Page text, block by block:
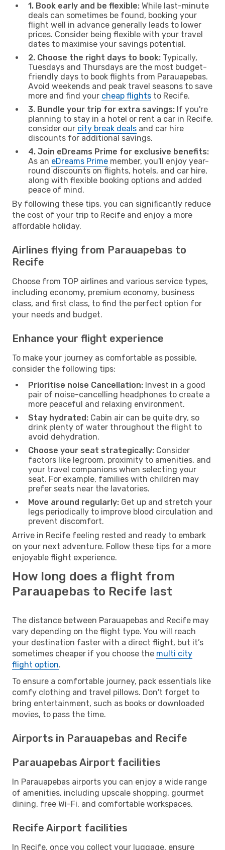
1. Book early and be flexible: While last-minute
deals can sometimes be found, booking your
flight well in advance generally leads to lower
prices. Consider being flexible with your travel
dates to maximise your savings potential.
2. Choose the right days to book: Typically,
Tuesdays and Thursdays are the most budget-
friendly days to book flights from Parauapebas.
Avoid weekends and peak travel seasons to save
more and find your cheap flights to Recife.
3. Bundle your trip for extra savings: If you're
planning to stay in a hotel or rent a car in Recife,
consider our city break deals and car hire
discounts for additional savings.
4. Join eDreams Prime for exclusive benefits:
As an eDreams Prime member, you'll enjoy year-
round discounts on flights, hotels, and car hire,
along with flexible booking options and added
peace of mind.
By following these tips, you can significantly reduce
the cost of your trip to Recife and enjoy a more
affordable holiday.
Airlines flying from Parauapebas to
Recife
Choose from TOP airlines and various service types,
including economy, premium economy, business
class, and first class, to find the perfect option for
your needs and budget.
Enhance your flight experience
To make your journey as comfortable as possible,
consider the following tips:
Prioritise noise Cancellation: Invest in a good
pair of noise-cancelling headphones to create a
more peaceful and relaxing environment.
Stay hydrated: Cabin air can be quite dry, so
drink plenty of water throughout the flight to
avoid dehydration.
Choose your seat strategically: Consider
factors like legroom, proximity to amenities, and
your travel companions when selecting your
seat. For example, families with children may
prefer seats near the lavatories.
Move around regularly: Get up and stretch your
legs periodically to improve blood circulation and
prevent discomfort.
Arrive in Recife feeling rested and ready to embark
on your next adventure. Follow these tips for a more
enjoyable flight experience.
How long does a flight from
Parauapebas to Recife last
The distance between Parauapebas and Recife may
vary depending on the flight type. You will reach
your destination faster with a direct flight, but it’s
sometimes cheaper if you choose the multi city
flight option.
To ensure a comfortable journey, pack essentials like
comfy clothing and travel pillows. Don't forget to
bring entertainment, such as books or downloaded
movies, to pass the time.
Airports in Parauapebas and Recife
Parauapebas Airport facilities
In Parauapebas airports you can enjoy a wide range
of amenities, including upscale shopping, gourmet
dining, free Wi-Fi, and comfortable workspaces.
Recife Airport facilities
In Recife, once you collect your luggage, ensure